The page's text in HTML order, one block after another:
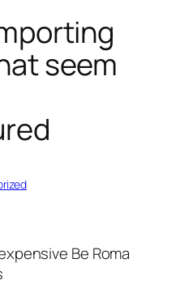
seem
Be Roma